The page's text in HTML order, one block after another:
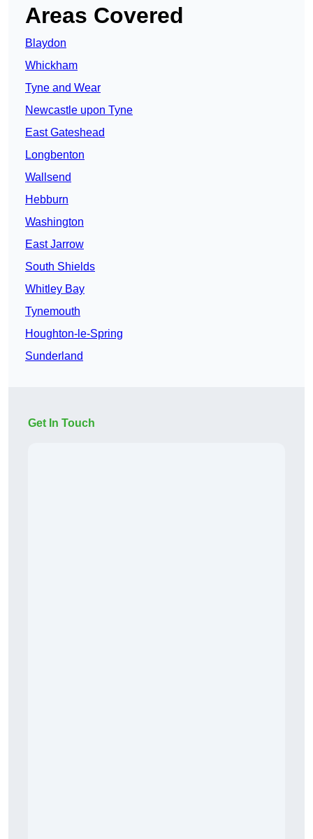
Areas Covered
Blaydon
Whickham
Tyne and Wear
Newcastle upon Tyne
East Gateshead
Longbenton
Wallsend
Hebburn
Washington
East Jarrow
South Shields
Whitley Bay
Tynemouth
Houghton-le-Spring
Sunderland
Get In Touch